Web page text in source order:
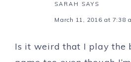
SARAH SAYS
March 11, 2016 at 7:38
Is it weird that I play the